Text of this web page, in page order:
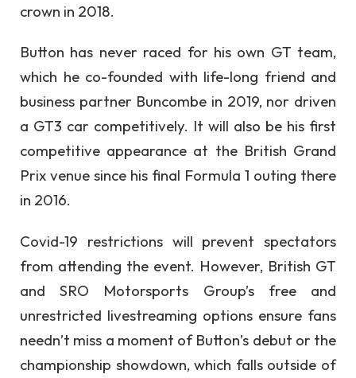
crown in 2018.
Button has never raced for his own GT team,
which he co-founded with life-long friend and
business partner Buncombe in 2019, nor driven
a GT3 car competitively. It will also be his first
competitive appearance at the British Grand
Prix venue since his final Formula 1 outing there
in 2016.
Covid-19 restrictions will prevent spectators
from attending the event. However, British GT
and SRO Motorsports Group’s free and
unrestricted livestreaming options ensure fans
needn’t miss a moment of Button’s debut or the
championship showdown, which falls outside of